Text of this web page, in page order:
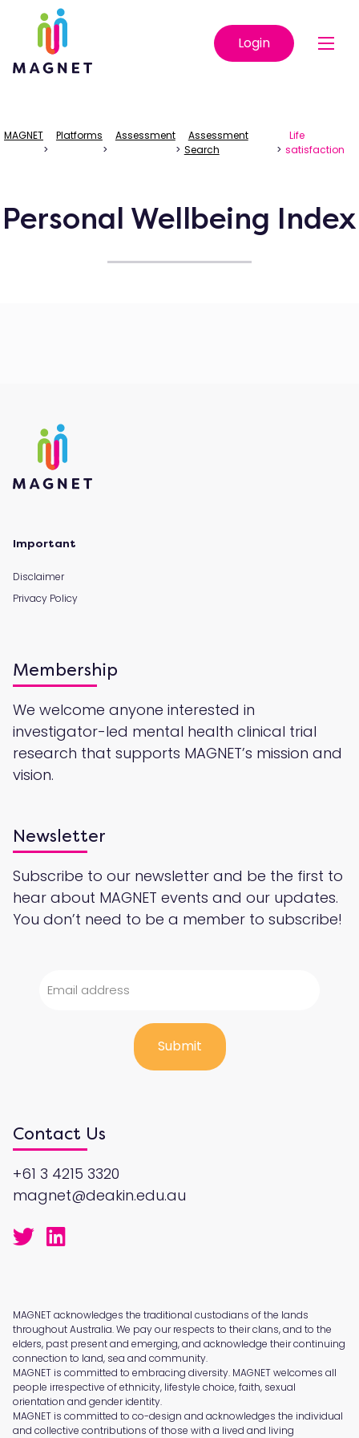
Login
MAGNET
>
Platforms
>
Assessment
>
Assessment
Search
>
Life
satisfaction
Personal Wellbeing Index
Important
Disclaimer
Privacy Policy
Membership
We welcome anyone interested in
investigator-led mental health clinical trial
research that supports MAGNET’s mission and
vision.
Newsletter
Subscribe to our newsletter and be the first to
hear about MAGNET events and our updates.
You don’t need to be a member to subscribe!
Contact Us
+61 3 4215 3320
magnet@deakin.edu.au
MAGNET acknowledges the traditional custodians of the lands
throughout Australia. We pay our respects to their clans, and to the
elders, past present and emerging, and acknowledge their continuing
connection to land, sea and community.
MAGNET is committed to embracing diversity. MAGNET welcomes all
people irrespective of ethnicity, lifestyle choice, faith, sexual
orientation and gender identity.
MAGNET is committed to co-design and acknowledges the individual
and collective contributions of those with a lived and living